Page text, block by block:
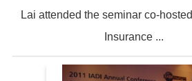
Lai attended the seminar co-
Insurance ...